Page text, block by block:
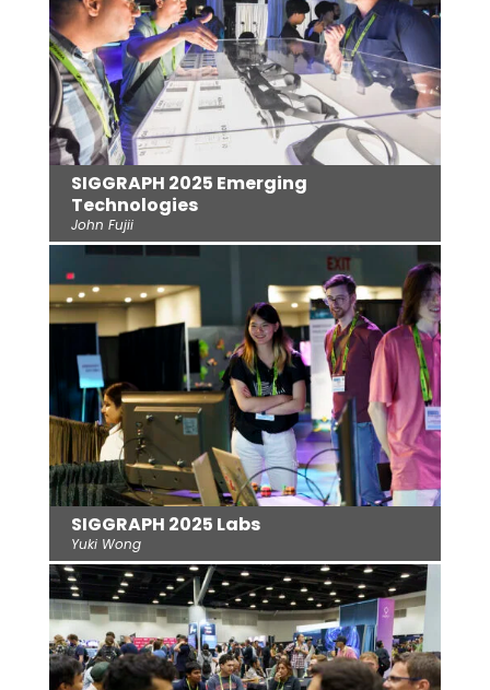
SIGGRAPH 2025 Emerging
Technologies
John Fujii
SIGGRAPH 2025 Labs
Yuki Wong